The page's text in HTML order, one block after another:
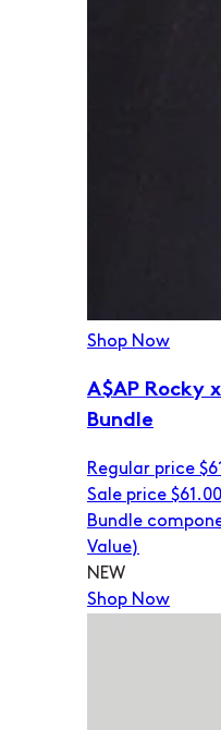
Shop Now
A$AP Rocky
Bundle
Regular price
Sale price $61.00
Bundle
Value)
NEW
Shop Now